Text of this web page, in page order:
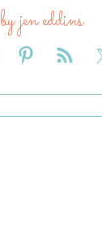
by jen eddins